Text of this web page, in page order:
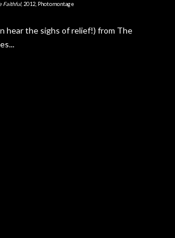
Faithful, 2012, Photomontage
hear the sighs of relief!) from The